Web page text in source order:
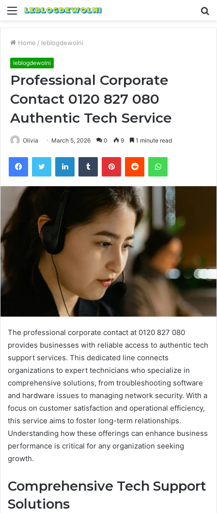
Menu
Home / leblogdewolni
leblogdewolni
Professional Corporate
Contact 0120 827 080
Authentic Tech Service
Olivia March 5, 2026 0 9 1 minute read
FacebookTwitter LinkedInTumblr PinterestReddit WhatsApp
The professional corporate contact at 0120 827 080
provides businesses with reliable access to authentic tech
support services. This dedicated line connects
organizations to expert technicians who specialize in
comprehensive solutions, from troubleshooting software
and hardware issues to managing network security. With a
focus on customer satisfaction and operational efficiency,
this service aims to foster long-term relationships.
Understanding how these offerings can enhance business
performance is critical for any organization seeking
growth.
Comprehensive Tech Support
Solutions